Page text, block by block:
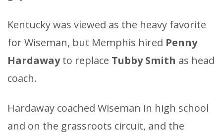
Kentucky was viewed as the heavy favorite
for Wiseman, but Memphis hired Penny
Hardawayto replace Tubby Smith as head
coach.
Hardaway coached Wiseman in high school
and on the grassroots circuit, and the